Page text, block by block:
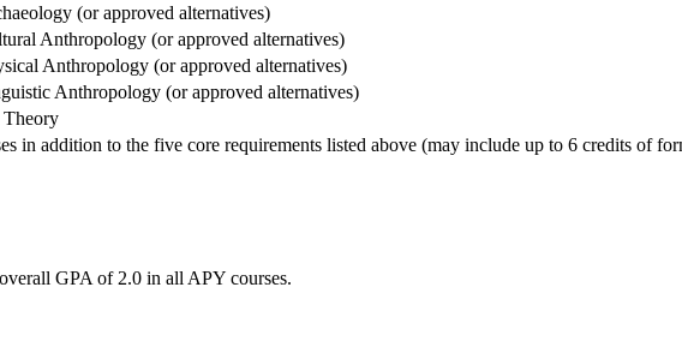
(or approved alternatives)
Anthropology (or approved alternatives)
Anthropology (or approved alternatives)
Anthropology (or approved alternatives)
in addition to the five core requirements listed above (may include up to 6 credits of
GPA of 2.0 in all APY courses.